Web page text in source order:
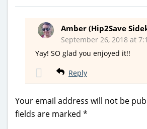
Amber (Hip2Save
September 26, 2018 at
Yay! SO glad you enjoyed it!!
Reply
Your email address will not be
fields are marked *